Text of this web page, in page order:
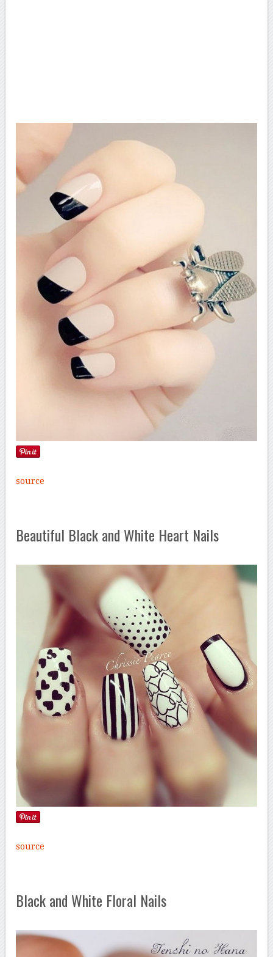
source
Beautiful Black and White Heart Nails
source
Black and White Floral Nails